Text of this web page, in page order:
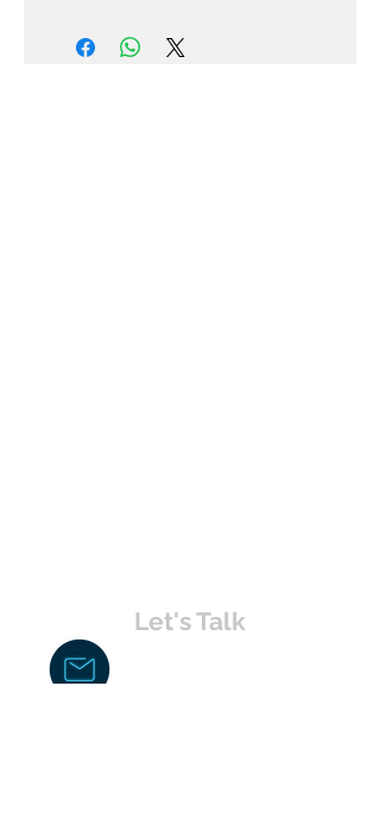
Let's Talk